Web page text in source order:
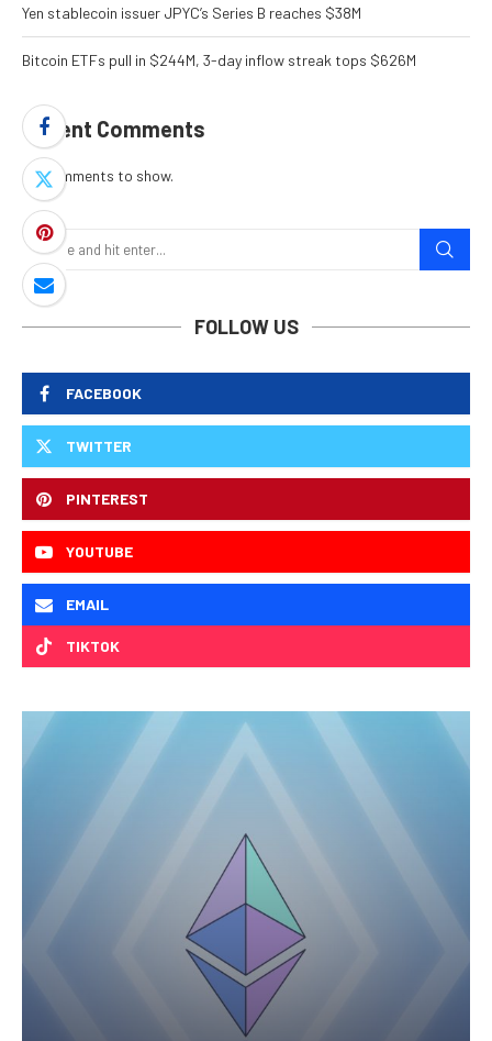
Yen stablecoin issuer JPYC’s Series B reaches $38M
Bitcoin ETFs pull in $244M, 3-day inflow streak tops $626M
Recent Comments
No comments to show.
FOLLOW US
FACEBOOK
TWITTER
PINTEREST
YOUTUBE
EMAIL
TIKTOK